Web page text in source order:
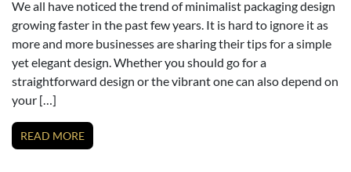
We all have noticed the trend of minimalist packaging design
growing faster in the past few years. It is hard to ignore it as
more and more businesses are sharing their tips for a simple
yet elegant design. Whether you should go for a
straightforward design or the vibrant one can also depend on
your […]
READ MORE